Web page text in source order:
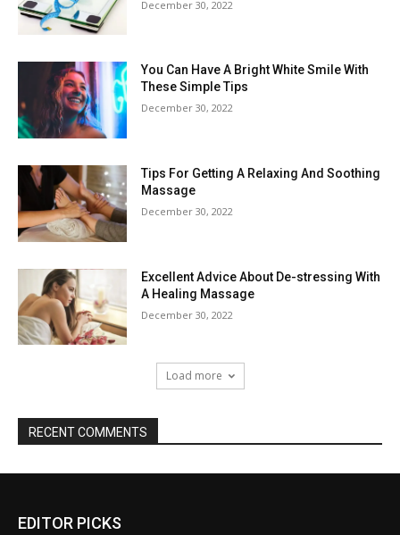
December 30, 2022
You Can Have A Bright White Smile With
These Simple Tips
December 30, 2022
Tips For Getting A Relaxing And Soothing
Massage
December 30, 2022
Excellent Advice About De-stressing With
A Healing Massage
December 30, 2022
Load more
RECENT COMMENTS
EDITOR PICKS